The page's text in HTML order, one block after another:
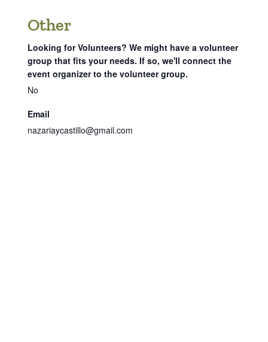
Other
Looking for Volunteers? We might have a volunteer
group that fits your needs. If so, we'll connect the
event organizer to the volunteer group.
No
Email
nazariaycastillo@gmail.com